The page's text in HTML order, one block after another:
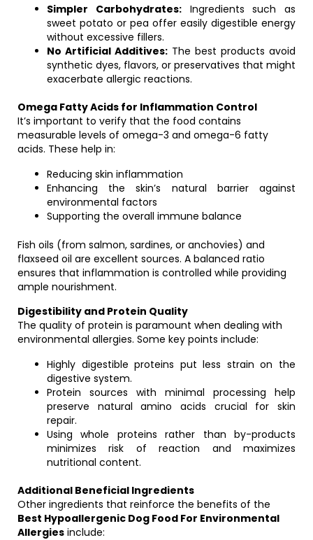
Simpler Carbohydrates:Ingredients such as
sweet potato or pea offer easily digestible energy
without excessive fillers.
No Artificial Additives: The best products avoid
synthetic dyes, flavors, or preservatives that might
exacerbate allergic reactions.
Omega Fatty Acids for Inflammation Control
It’s important to verify that the food contains
measurable levels of omega-3 and omega-6 fatty
acids. These help in:
Reducing skin inflammation
Enhancing the skin’s natural barrier against
environmental factors
Supporting the overall immune balance
Fish oils (from salmon, sardines, or anchovies) and
flaxseed oil are excellent sources. A balanced ratio
ensures that inflammation is controlled while providing
ample nourishment.
Digestibility and Protein Quality
The quality of protein is paramount when dealing with
environmental allergies. Some key points include:
Highly digestible proteins put less strain on the
digestive system.
Protein sources with minimal processing help
preserve natural amino acids crucial for skin
repair.
Using whole proteins rather than by-products
minimizes risk of reaction and maximizes
nutritional content.
Additional Beneficial Ingredients
Other ingredients that reinforce the benefits of the
Best Hypoallergenic Dog Food For Environmental
Allergies include: